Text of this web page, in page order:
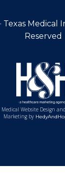
· Texas Medical
Reserved
Medical Website Design
Marketing by